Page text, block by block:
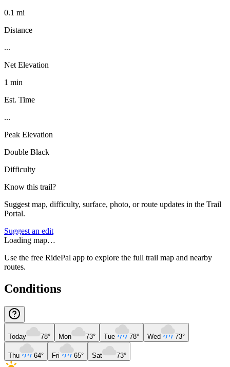
0.1 mi
Distance
...
Net Elevation
1 min
Est. Time
...
Peak Elevation
Double Black
Difficulty
Know this trail?
Suggest map, difficulty, surface, photo, or route updates in the Trail
Portal.
Suggest an edit
Loading map…
Use the free RidePal app to explore the full trail map and nearby
routes.
Conditions
Today 78° Mon 73° Tue 78° Wed 73°
Thu 64° Fri 65° Sat 73°